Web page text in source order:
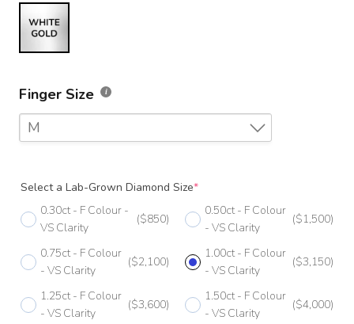
Finger Size
M
F 1/2
G
G 1/2
H 1/2
Select a Lab-Grown Diamond Size*
0.30ct - F Colour -
VS Clarity
($850)
0.50ct - F Colour
- VS Clarity
($1,500)
0.75ct - F Colour
- VS Clarity
($2,100)
1.00ct - F Colour
- VS Clarity
($3,150)
1.25ct - F Colour
- VS Clarity
($3,600)
1.50ct - F Colour
- VS Clarity
($4,000)